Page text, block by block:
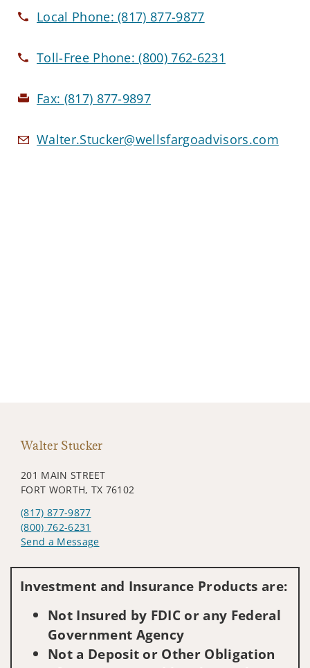
Local Phone:(817) 877-9877
Toll-Free Phone:(800) 762-6231
Fax: (817) 877-9897
Walter.Stucker@wellsfargoadvisors.com
Walter Stucker
201 MAIN STREET
FORT WORTH, TX 76102
(817) 877-9877
(800) 762-6231
Send a Message
Investment and Insurance Products are:
Not Insured by FDIC or any Federal
Government Agency
Not a Deposit or Other Obligation